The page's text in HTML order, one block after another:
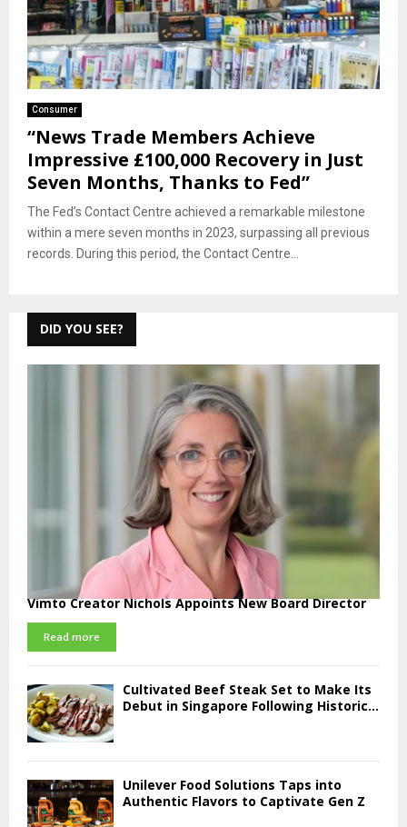
Consumer
“News Trade Members Achieve
Impressive £100,000 Recovery in Just
Seven Months, Thanks to Fed”
The Fed’s Contact Centre achieved a remarkable milestone
within a mere seven months in 2023, surpassing all previous
records. During this period, the Contact Centre...
DID YOU SEE?
Vimto Creator Nichols Appoints New Board Director
Read more
Cultivated Beef Steak Set to Make Its
Debut in Singapore Following Historic...
Unilever Food Solutions Taps into
Authentic Flavors to Captivate Gen Z